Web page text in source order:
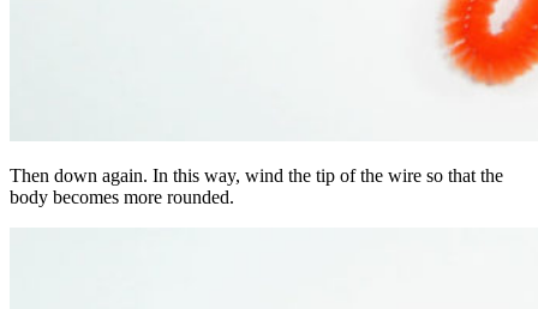
Then down again. In this way, wind the tip of the wire so that the
body becomes more rounded.